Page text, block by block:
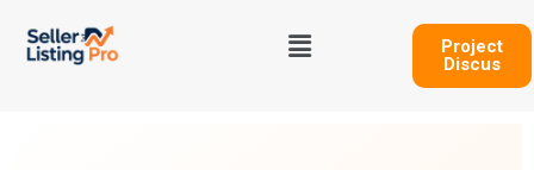
Menu
Project
Discus